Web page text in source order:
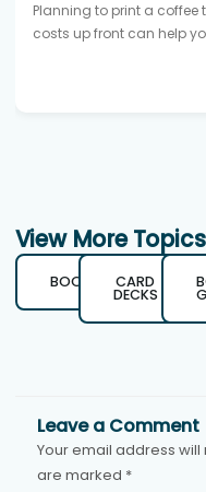
Planning to print a
costs up front can help
View More Topics
BOOKS CARD
DECKS
Leave a Comment
Your email address
are marked *